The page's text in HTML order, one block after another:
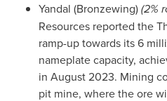
Yandal (Bronzewing)(2%
Resources reported the
ramp-up towards its 6
nameplate capacity,
in August 2023. Mining
pit mine, where the ore